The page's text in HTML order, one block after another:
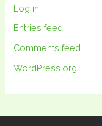
Log in
Entries feed
Comments feed
WordPress.org